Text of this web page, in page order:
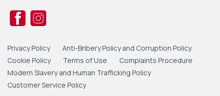
Privacy Policy
Anti-Bribery Policy and Corruption Policy
Cookie Policy
Terms of Use
Complaints Procedure
Modern Slavery and Human Trafficking Policy
Customer Service Policy